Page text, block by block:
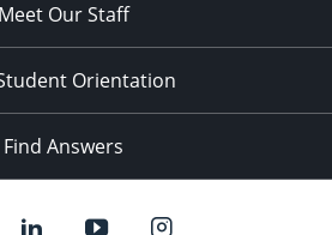
Meet Our Staff
Orientation
Find Answers